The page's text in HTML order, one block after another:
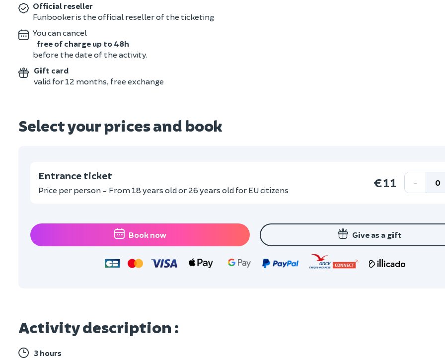
Official reseller
Funbooker is the official reseller of the ticketing
You can cancel
free of charge up to 48h
before the date of the activity.
Gift card
valid for 12 months, free exchange
Select your prices and book
Entrance ticket
Price per person - From 18 years old or 26 years old for EU citizens
€11 -
Book now Give as a gift
Activity description :
3 hours